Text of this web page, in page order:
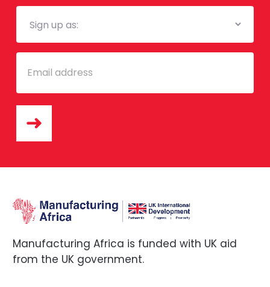
Mailing
Email
Manufacturing Africa is funded with UK aid
from the UK government.